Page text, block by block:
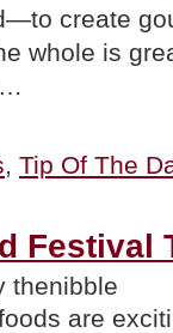
create
whole is
, Tip Of The
Festival
thenibble
are